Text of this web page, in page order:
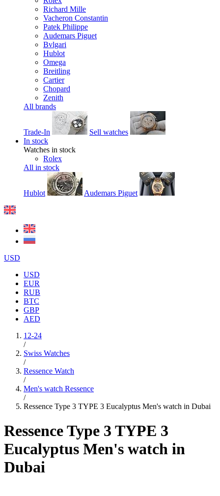
Richard Mille
Vacheron Constantin
Patek Philippe
Audemars Piguet
Bvlgari
Hublot
Omega
Breitling
Cartier
Chopard
Zenith
All brands
Trade-In
Sell watches
In stock
Watches in stock
Rolex
All in stock
Hublot Audemars Piguet
USD
USD
EUR
RUB
BTC
GBP
AED
12-24
/
Swiss Watches
/
Ressence Watch
/
Men's watch Ressence
/
Ressence Type 3 TYPE 3 Eucalyptus Men's watch in Dubai
Ressence Type 3 TYPE 3
Eucalyptus Men's watch in
Dubai